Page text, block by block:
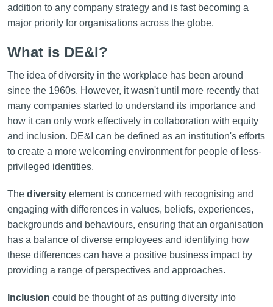
addition to any company strategy and is fast becoming a
major priority for organisations across the globe.
What is DE&I?
The idea of diversity in the workplace has been around
since the 1960s. However, it wasn't until more recently that
many companies started to understand its importance and
how it can only work effectively in collaboration with equity
and inclusion. DE&I can be defined as an institution's efforts
to create a more welcoming environment for people of less-
privileged identities.
The diversity element is concerned with recognising and
engaging with differences in values, beliefs, experiences,
backgrounds and behaviours, ensuring that an organisation
has a balance of diverse employees and identifying how
these differences can have a positive business impact by
providing a range of perspectives and approaches.
Inclusion could be thought of as putting diversity into